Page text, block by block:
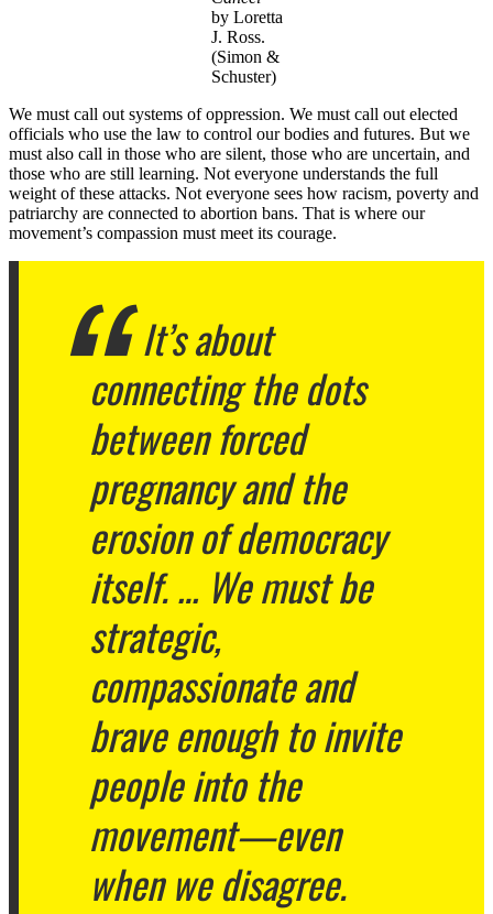
by Loretta
J. Ross.
(Simon &
Schuster)
We must call out systems of oppression. We must call out elected
officials who use the law to control our bodies and futures. But we
must also call in those who are silent, those who are uncertain, and
those who are still learning. Not everyone understands the full
weight of these attacks. Not everyone sees how racism, poverty and
patriarchy are connected to abortion bans. That is where our
movement’s compassion must meet its courage.
It’s about
connecting the dots
between forced
pregnancy and the
erosion of democracy
itself. … We must be
strategic,
compassionate and
brave enough to invite
people into the
movement—even
when we disagree.